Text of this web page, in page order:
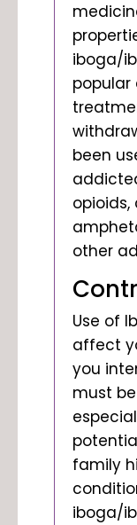
iboga/
been
opioids,
other
Use of
affect
you
must
family
iboga/